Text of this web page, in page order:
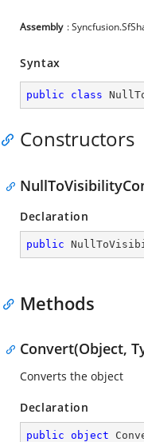
Assembly :
Syntax
public class
Constructors
Declaration
public
Methods
Convert(Object,
Converts the object
Declaration
public object